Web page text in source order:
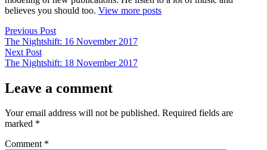
believes you should too. View more posts
Post
navigation
Previous PostPrevious
post:
The Nightshift: 16 November 2017
Next PostNext
post:
The Nightshift: 18 November 2017
Leave a comment
Your email address will not be published. Required fields are
marked *
Comment *